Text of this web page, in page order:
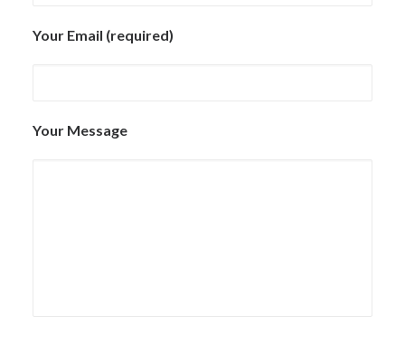
Your Email (required)
Your Message